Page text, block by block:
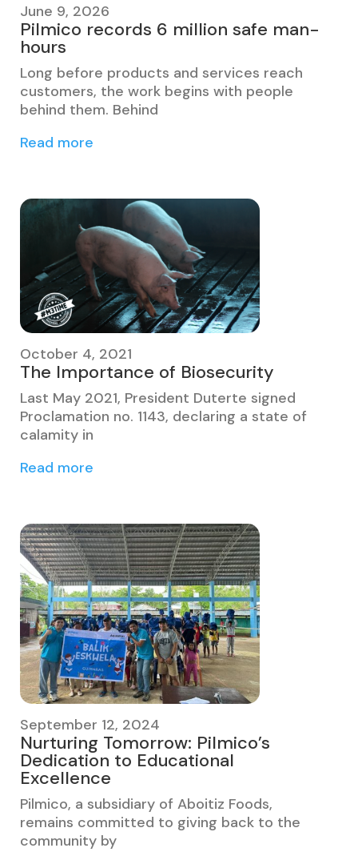
June 9, 2026
Pilmico records 6 million safe man-
hours
Long before products and services reach
customers, the work begins with people
behind them. Behind
Read more
October 4, 2021
The Importance of Biosecurity
Last May 2021, President Duterte signed
Proclamation no. 1143, declaring a state of
calamity in
Read more
September 12, 2024
Nurturing Tomorrow: Pilmico’s
Dedication to Educational
Excellence
Pilmico, a subsidiary of Aboitiz Foods,
remains committed to giving back to the
community by